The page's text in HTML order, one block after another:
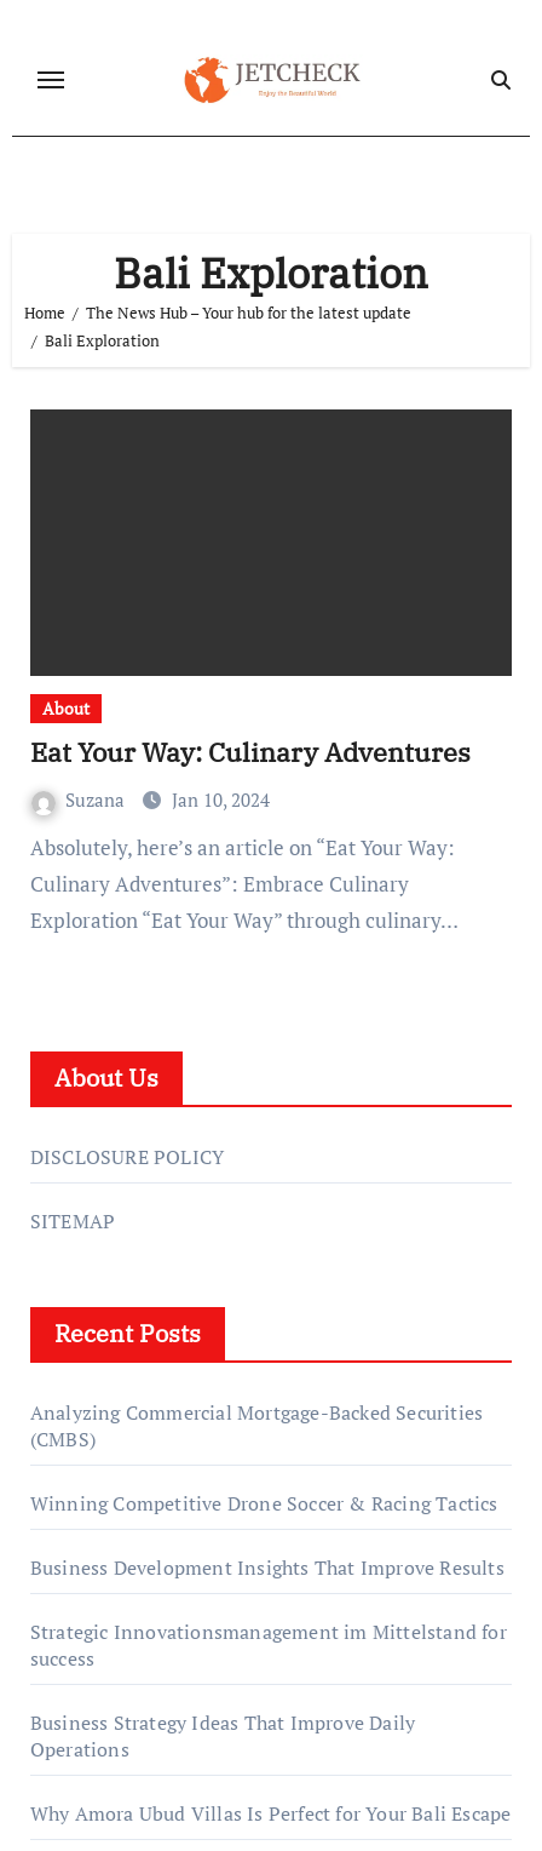
content
Bali Exploration
Home
The News Hub – Your hub for the latest update
Bali Exploration
About
Eat Your Way: Culinary Adventures
Suzana Jan 10, 2024
Absolutely, here’s an article on “Eat Your Way:
Culinary Adventures”: Embrace Culinary
Exploration “Eat Your Way” through culinary…
About Us
DISCLOSURE POLICY
SITEMAP
Recent Posts
Analyzing Commercial Mortgage-Backed Securities
(CMBS)
Winning Competitive Drone Soccer & Racing Tactics
Business Development Insights That Improve Results
Strategic Innovationsmanagement im Mittelstand for
success
Business Strategy Ideas That Improve Daily
Operations
Why Amora Ubud Villas Is Perfect for Your Bali Escape